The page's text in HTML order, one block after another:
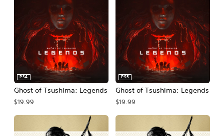
Ghost of Tsushima: Legends
PS4
$19.99
Ghost of Tsushima: Legends
PS5
$19.99